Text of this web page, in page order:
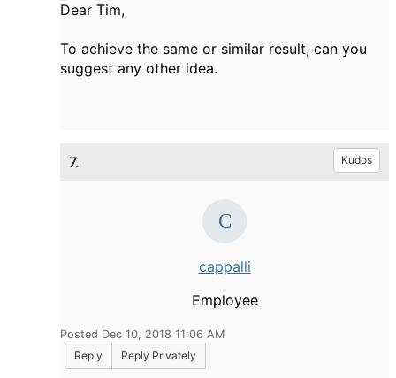
Dear Tim,
To achieve the same or similar result, can you
suggest any other idea.
7. Kudos
cappalli
Employee
Posted Dec 10, 2018 11:06 AM
Reply
Reply Privately